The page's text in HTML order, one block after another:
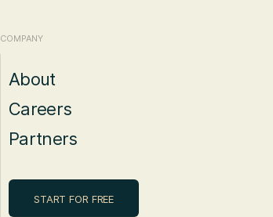
COMPANY
About
Careers
Partners
START FOR FREE